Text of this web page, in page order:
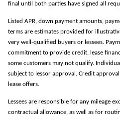
final until both parties have signed all
Listed APR, down payment amounts,
terms are estimates provided for
very well-qualified buyers or lessees.
commitment to provide credit, lease
some customers may not qualify.
subject to lessor approval. Credit
lease offers.
Lessees are responsible for any mileage
contractual allowance, as well as for